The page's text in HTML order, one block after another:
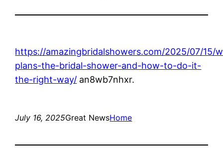
https://amazingbridalshowers.com/2025/07/15/
plans-the-bridal-shower-and-how-to-do-it-
the-right-way/ an8wb7nhxr.
July 16, 2025Great NewsHome